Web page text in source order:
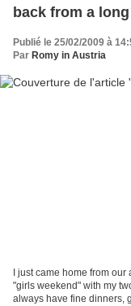
back from a
Publié le 25/02/2009 à
Par Romy in Austria
I just came home from
"girls weekend" with my
always have fine dinners,